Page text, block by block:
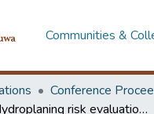
Communities &
Conference
Hydroplaning risk evaluation in high speed low traffic volume highways in developing countries